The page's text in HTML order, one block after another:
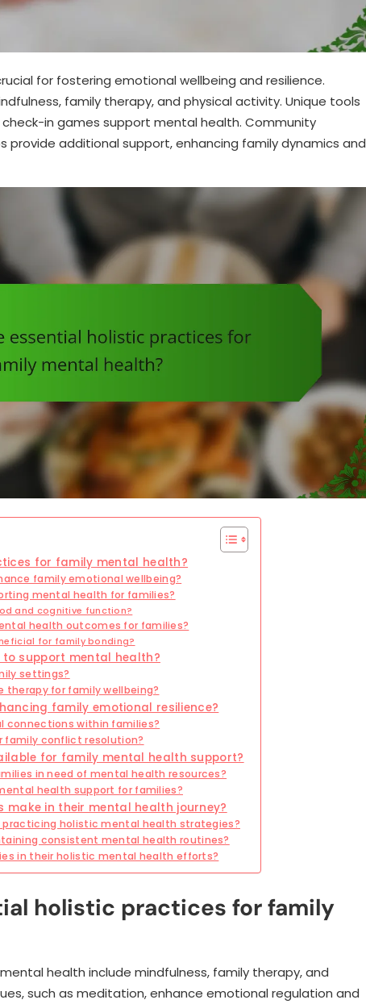
for fostering emotional wellbeing and resilience.
family therapy, and physical activity. Unique tools
in games support mental health. Community
provide additional support, enhancing family dynamics and
for family mental health?
family emotional wellbeing?
mental health for families?
and cognitive function?
health outcomes for families?
for family bonding?
support mental health?
settings?
for family wellbeing?
family emotional resilience?
connections within families?
family conflict resolution?
for family mental health support?
in need of mental health resources?
health support for families?
in their mental health journey?
practicing holistic mental health strategies?
consistent mental health routines?
in their holistic mental health efforts?
holistic practices for family
health include mindfulness, family therapy, and
such as meditation, enhance emotional regulation and